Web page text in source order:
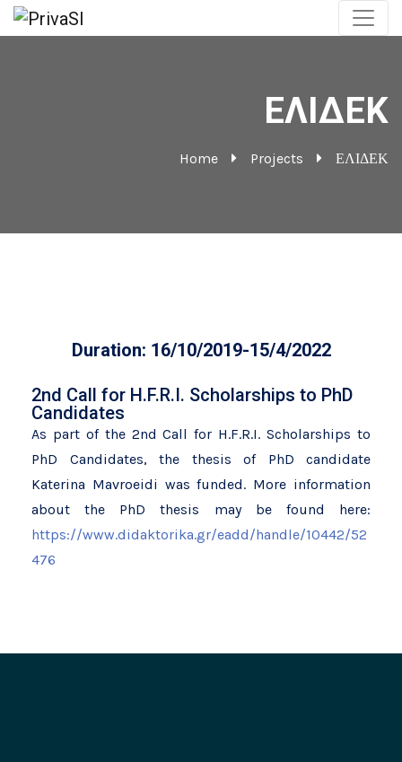
ΕΛΙΔΕΚ
Home Projects ΕΛΙΔΕΚ
Duration: 16/10/2019-15/4/2022
2nd Call for H.F.R.I. Scholarships to PhD
Candidates
As part of the 2nd Call for H.F.R.I. Scholarships to
PhD Candidates, the thesis of PhD candidate
Katerina Mavroeidi was funded. More information
about the PhD thesis may be found here:
https://www.didaktorika.gr/eadd/handle/10442/52
476